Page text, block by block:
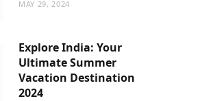
MAY 29, 2024
Explore India: Your
Ultimate Summer
Vacation Destination
2024